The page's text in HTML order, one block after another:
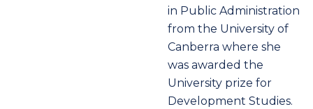
in Public Administration
from the University of
Canberra where she
was awarded the
University prize for
Development Studies.